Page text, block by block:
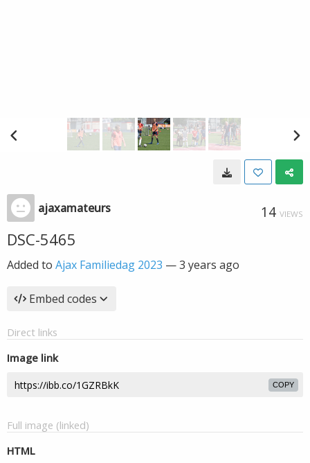
ajaxamateurs 14 VIEWS
DSC-5465
Added to Ajax Familiedag 2023 —3 years ago
Embed codes
Direct links
Image link
COPY
Full image (linked)
HTML